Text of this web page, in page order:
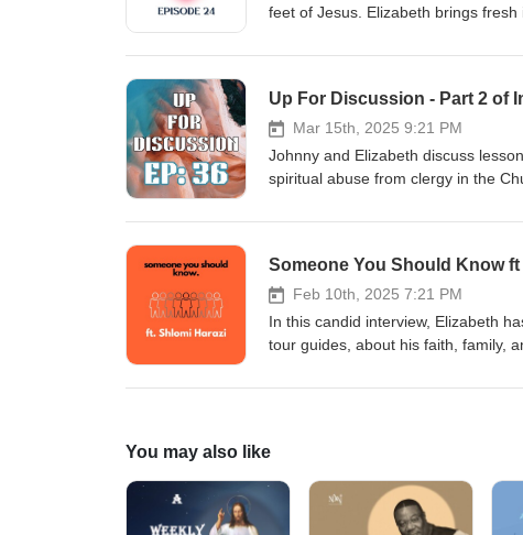
YouTube by searching The
feet of Jesus. Elizabeth brings
Up For Discussion - Part 2 of
Mar 15th, 2025 9:21 PM
Johnny and Elizabeth discuss
spiritual abuse from clergy in the
similar situations. To find out more
and Win Another important article
online:https://amp.kansascity.com/
abuse we recommend
YouTube by searching The
Someone You Should Know
Feb 10th, 2025 7:21 PM
In this candid interview, Elizabeth
tour guides, about his faith, family,
about ancient Biblical sites in the
You may also like